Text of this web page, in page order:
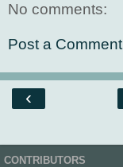
No comments:
Post a Comment
‹
CONTRIBUTORS